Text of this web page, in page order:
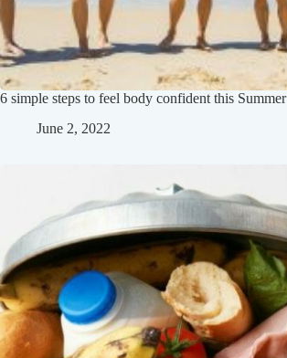
6 simple steps to feel body confident this Summer
June 2, 2022